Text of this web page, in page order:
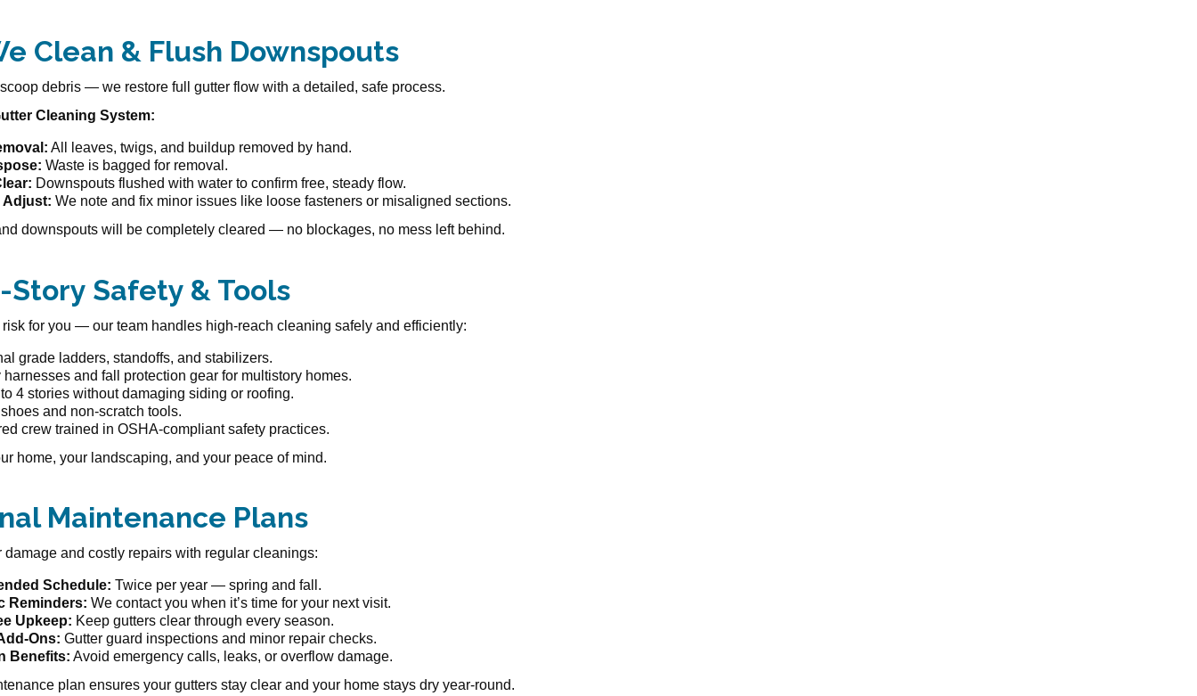
Clean & Flush Downspouts
scoop debris — we restore full gutter flow with a detailed, safe process.
Cleaning System:
All leaves, twigs, and buildup removed by hand.
Waste is bagged for removal.
Downspouts flushed with water to confirm free, steady flow.
Adjust: We note and fix minor issues like loose fasteners or misaligned sections.
downspouts will be completely cleared — no blockages, no mess left behind.
Story Safety & Tools
for you — our team handles high-reach cleaning safely and efficiently:
grade ladders, standoffs, and stabilizers.
harnesses and fall protection gear for multistory homes.
4 stories without damaging siding or roofing.
and non-scratch tools.
crew trained in OSHA-compliant safety practices.
home, your landscaping, and your peace of mind.
Maintenance Plans
damage and costly repairs with regular cleanings:
Schedule: Twice per year — spring and fall.
Reminders: We contact you when it’s time for your next visit.
Upkeep: Keep gutters clear through every season.
Ons: Gutter guard inspections and minor repair checks.
Benefits: Avoid emergency calls, leaks, or overflow damage.
plan ensures your gutters stay clear and your home stays dry year-round.